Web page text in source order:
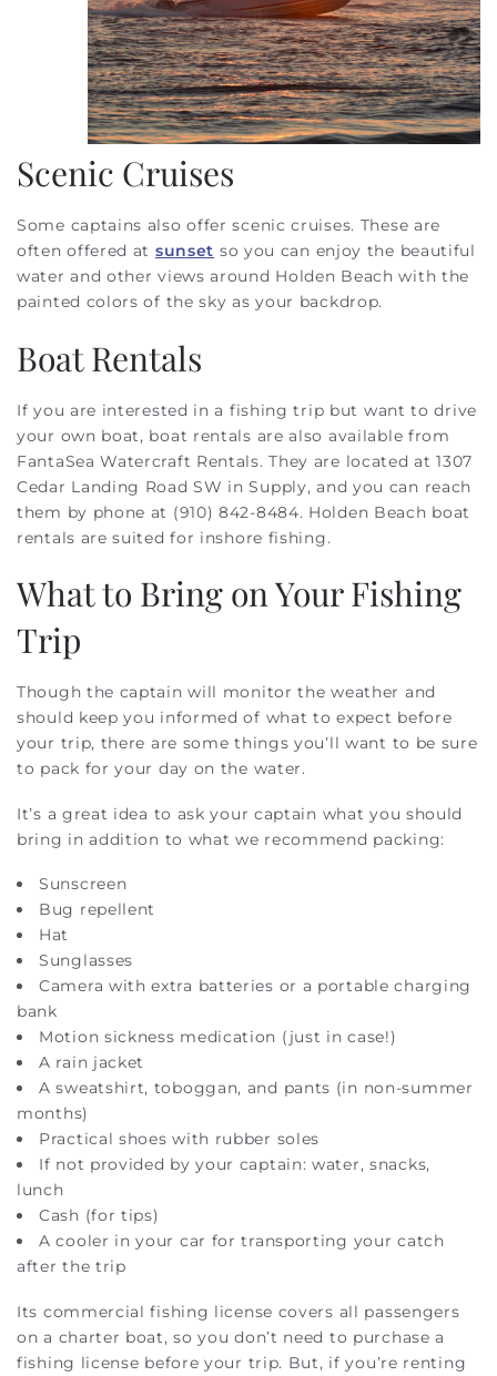
Scenic Cruises
Some captains also offer scenic cruises. These are
often offered at sunset so you can enjoy the beautiful
water and other views around Holden Beach with the
painted colors of the sky as your backdrop.
Boat Rentals
If you are interested in a fishing trip but want to drive
your own boat, boat rentals are also available from
FantaSea Watercraft Rentals. They are located at 1307
Cedar Landing Road SW in Supply, and you can reach
them by phone at (910) 842-8484. Holden Beach boat
rentals are suited for inshore fishing.
What to Bring on Your Fishing
Trip
Though the captain will monitor the weather and
should keep you informed of what to expect before
your trip, there are some things you’ll want to be sure
to pack for your day on the water.
It’s a great idea to ask your captain what you should
bring in addition to what we recommend packing:
Sunscreen
Bug repellent
Hat
Sunglasses
Camera with extra batteries or a portable charging
bank
Motion sickness medication (just in case!)
A rain jacket
A sweatshirt, toboggan, and pants (in non-summer
months)
Practical shoes with rubber soles
If not provided by your captain: water, snacks,
lunch
Cash (for tips)
A cooler in your car for transporting your catch
after the trip
Its commercial fishing license covers all passengers
on a charter boat, so you don’t need to purchase a
fishing license before your trip. But, if you’re renting